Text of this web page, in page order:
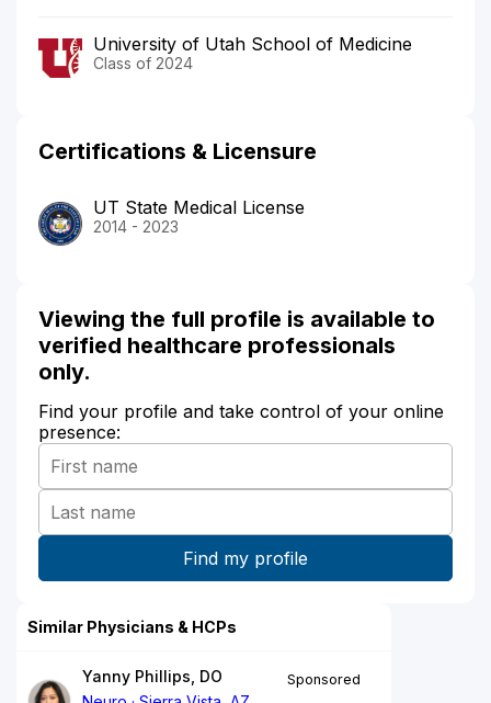
University of Utah School of Medicine
Class of 2024
Certifications & Licensure
UT State Medical License
2014 - 2023
Viewing the full profile is available to
verified healthcare professionals
only.
Find your profile and take control of your online
presence:
Similar Physicians & HCPs
Yanny Phillips, DO
Sponsored